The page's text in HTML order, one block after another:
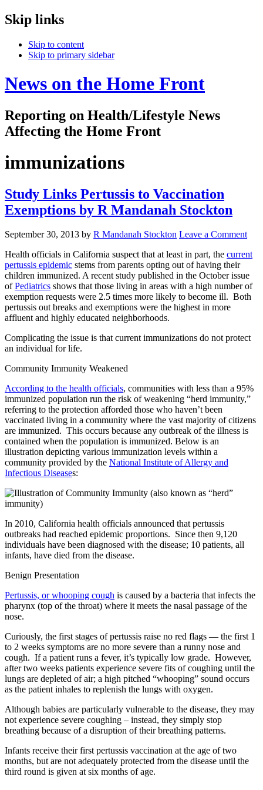
Skip links
Skip to content
Skip to primary sidebar
News on the Home Front
Reporting on Health/Lifestyle News
Affecting the Home Front
immunizations
Study Links Pertussis to Vaccination
Exemptions by R Mandanah Stockton
September 30, 2013 by R Mandanah Stockton Leave a Comment
Health officials in California suspect that at least in part, the current
pertussis epidemic stems from parents opting out of having their
children immunized. A recent study published in the October issue
ofPediatrics shows that those living in areas with a high number of
exemption requests were 2.5 times more likely to become ill. Both
pertussis out breaks and exemptions were the highest in more
affluent and highly educated neighborhoods.
Complicating the issue is that current immunizations do not protect
an individual for life.
Community Immunity Weakened
According to the health officials, communities with less than a 95%
immunized population run the risk of weakening “herd immunity,”
referring to the protection afforded those who haven’t been
vaccinated living in a community where the vast majority of citizens
are immunized. This occurs because any outbreak of the illness is
contained when the population is immunized. Below is an
illustration depicting various immunization levels within a
community provided by the National Institute of Allergy and
Infectious Diseases:
In 2010, California health officials announced that pertussis
outbreaks had reached epidemic proportions. Since then 9,120
individuals have been diagnosed with the disease; 10 patients, all
infants, have died from the disease.
Benign Presentation
Pertussis, or whooping cough is caused by a bacteria that infects the
pharynx (top of the throat) where it meets the nasal passage of the
nose.
Curiously, the first stages of pertussis raise no red flags — the first 1
to 2 weeks symptoms are no more severe than a runny nose and
cough. If a patient runs a fever, it’s typically low grade. However,
after two weeks patients experience severe fits of coughing until the
lungs are depleted of air; a high pitched “whooping” sound occurs
as the patient inhales to replenish the lungs with oxygen.
Although babies are particularly vulnerable to the disease, they may
not experience severe coughing – instead, they simply stop
breathing because of a disruption of their breathing patterns.
Infants receive their first pertussis vaccination at the age of two
months, but are not adequately protected from the disease until the
third round is given at six months of age.